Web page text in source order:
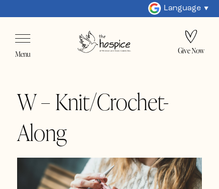
Language
Menu Give Now
W – Knit/Crochet-
Along